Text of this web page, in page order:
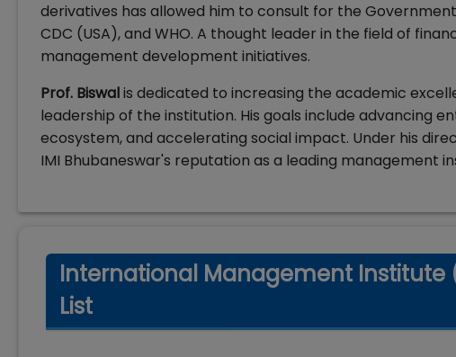
derivatives has allowed him to consult for the Government
CDC (USA), and WHO. A thought leader in the field of
management development initiatives.
Prof. Biswalis dedicated to increasing the academic
leadership of the institution. His goals include advancing
ecosystem, and accelerating social impact. Under his
IMI Bhubaneswar's reputation as a leading management
International Management Institute
List